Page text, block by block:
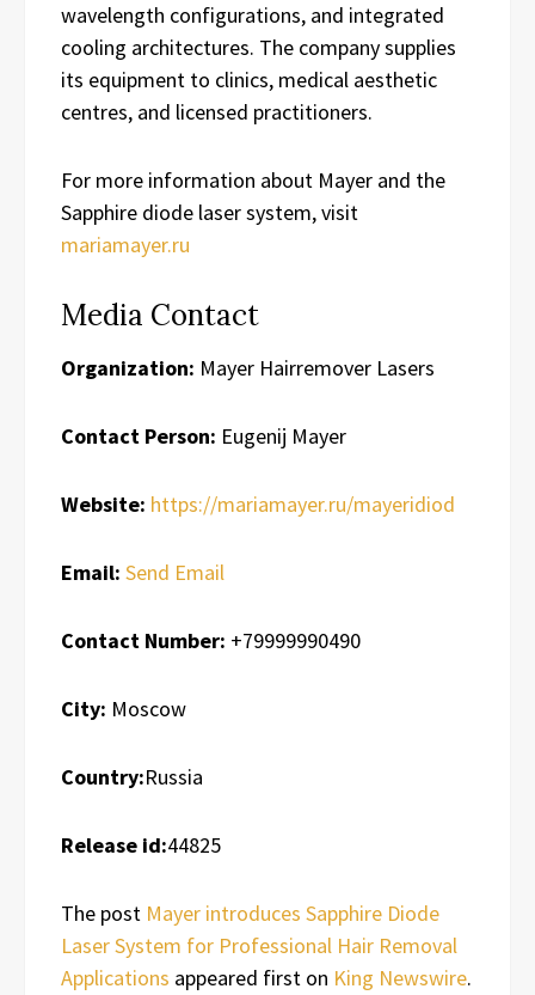
wavelength configurations, and integrated
cooling architectures. The company supplies
its equipment to clinics, medical aesthetic
centres, and licensed practitioners.
For more information about Mayer and the
Sapphire diode laser system, visit
mariamayer.ru
Media Contact
Organization: Mayer Hairremover Lasers
Contact Person: Eugenij Mayer
Website: https://mariamayer.ru/mayeridiod
Email: Send Email
Contact Number: +79999990490
City: Moscow
Country:Russia
Release id:44825
The post Mayer introduces Sapphire Diode
Laser System for Professional Hair Removal
Applications appeared first on King Newswire.